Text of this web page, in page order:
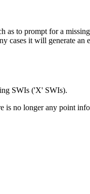
as to prompt for a
cases it will generate
SWIs ('X' SWIs).
is no longer any point